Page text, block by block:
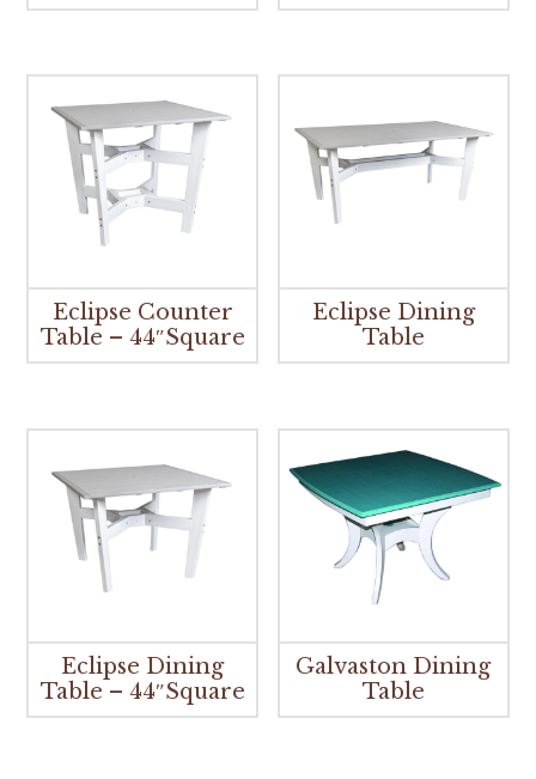
Eclipse Counter
Table – 44″Square
Eclipse Dining
Table
Eclipse Dining
Table – 44″Square
Galvaston Dining
Table